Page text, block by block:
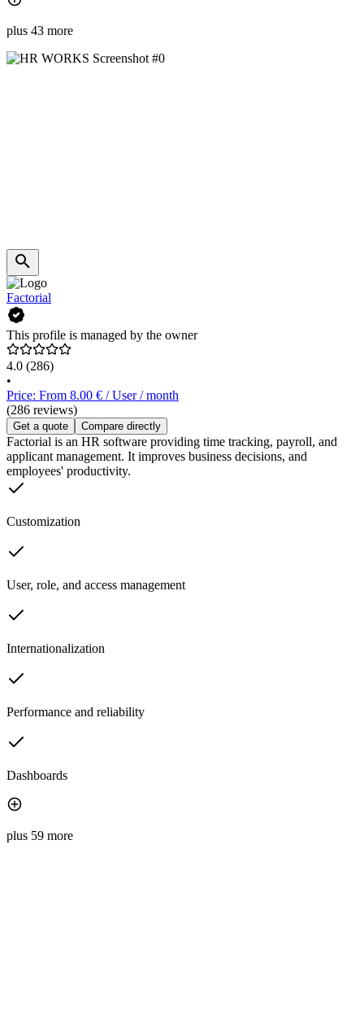
plus 43 more
Factorial
This profile is managed by the owner
4.0 (286)
•
Price: From 8.00 € / User / month
(286 reviews)
Get a quote Compare directly
Factorial is an HR software providing time tracking, payroll, and
applicant management. It improves business decisions, and
employees' productivity.
Customization
User, role, and access management
Internationalization
Performance and reliability
Dashboards
plus 59 more